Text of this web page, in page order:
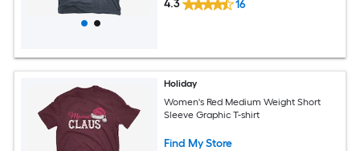
4.3 16
Holiday
Women's Red Medium Weight Short
Sleeve Graphic T-shirt
Find My Store